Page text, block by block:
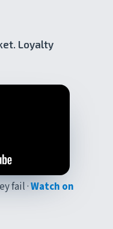
Loyalty
fail ·Watch on